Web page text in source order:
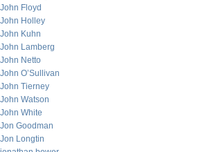
John Floyd
John Holley
John Kuhn
John Lamberg
John Netto
John O’Sullivan
John Tierney
John Watson
John White
Jon Goodman
Jon Longtin